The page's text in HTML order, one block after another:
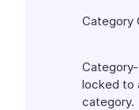
Category
locked to
category.